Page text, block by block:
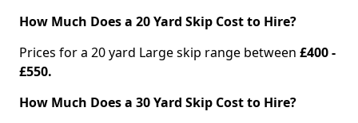
How Much Does a 20 Yard Skip Cost to Hire?
Prices for a 20 yard Large skip range between £400 -
£550.
How Much Does a 30 Yard Skip Cost to Hire?